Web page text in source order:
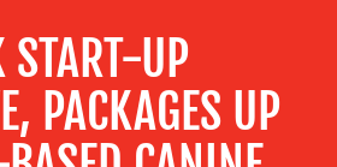
START-UP
PACKAGES UP